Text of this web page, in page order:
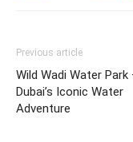
Previous article
Wild Wadi Water Park
Dubai’s Iconic Water
Adventure